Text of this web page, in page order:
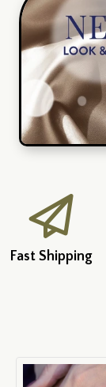
Fast Shipping